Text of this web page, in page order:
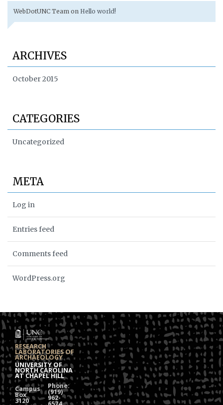
WebDotUNC Team on Hello world!
ARCHIVES
October 2015
CATEGORIES
Uncategorized
META
Log in
Entries feed
Comments feed
WordPress.org
RESEARCH
LABORATORIES OF
ARCHAEOLOGY
UNIVERSITY OF
NORTH CAROLINA
AT CHAPEL HILL
Campus
Box
3120
Phone:
(919)
962-